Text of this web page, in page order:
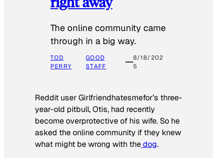
The online community came
through in a big way.
TOD
PERRY
GOOD
STAFF
8/18/202
5
Reddit user Girlfriendhatesmefor’s three-
year-old pitbull, Otis, had recently
become overprotective of his wife. So he
asked the online community if they knew
what might be wrong with thedog.